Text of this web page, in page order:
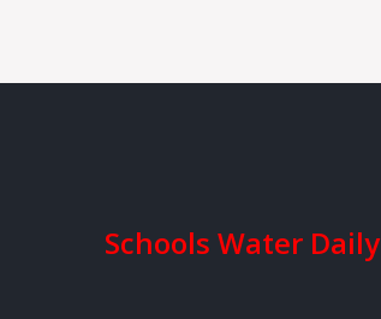
Schools Water Daily